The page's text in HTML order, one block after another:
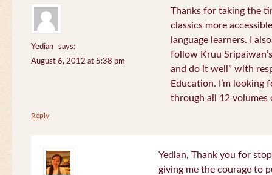
Yedian
says:
August 6, 2012 at 5:38 pm
Thanks for taking the
classics more
language learners. I
follow Kruu
and do it well” with
Education. I’m
through all 12 volumes
Reply
Yedian, Thank you for
giving me the courage to